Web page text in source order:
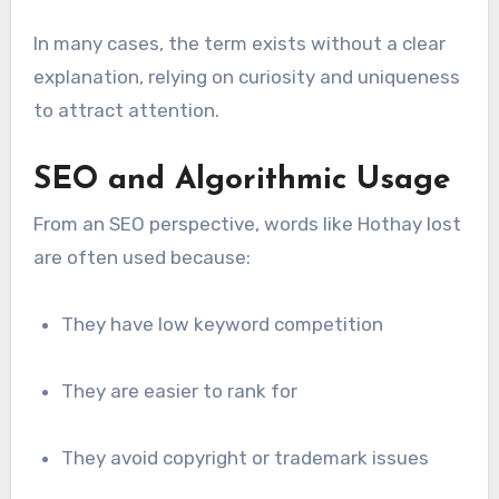
In many cases, the term exists without a clear
explanation, relying on curiosity and uniqueness
to attract attention.
SEO and Algorithmic Usage
From an SEO perspective, words like Hothay lost
are often used because:
They have low keyword competition
They are easier to rank for
They avoid copyright or trademark issues